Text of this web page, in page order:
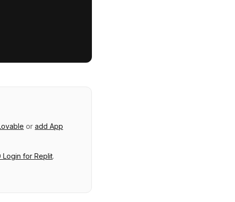
or add App
Login for Replit.